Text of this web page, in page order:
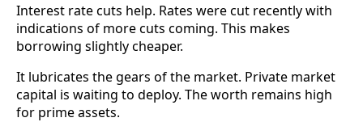
Interest rate cuts help. Rates were cut recently with
indications of more cuts coming. This makes
borrowing slightly cheaper.
It lubricates the gears of the market. Private market
capital is waiting to deploy. The worth remains high
for prime assets.